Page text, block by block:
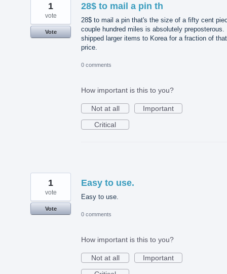
28$ to mail a pin th
28$ to mail a pin that's the size of a fifty cent
couple hundred miles is absolutely preposterous.
shipped larger items to Korea for a fraction of that
price.
1
vote
Vote
0 comments
How important is this to you?
Not at all
Important
Critical
Easy to use.
Easy to use.
1
vote
Vote
0 comments
How important is this to you?
Not at all
Important